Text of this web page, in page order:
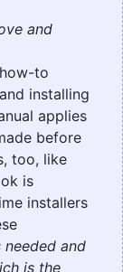
and
to
installing
applies
before
too, like
is
installers
needed and
is the